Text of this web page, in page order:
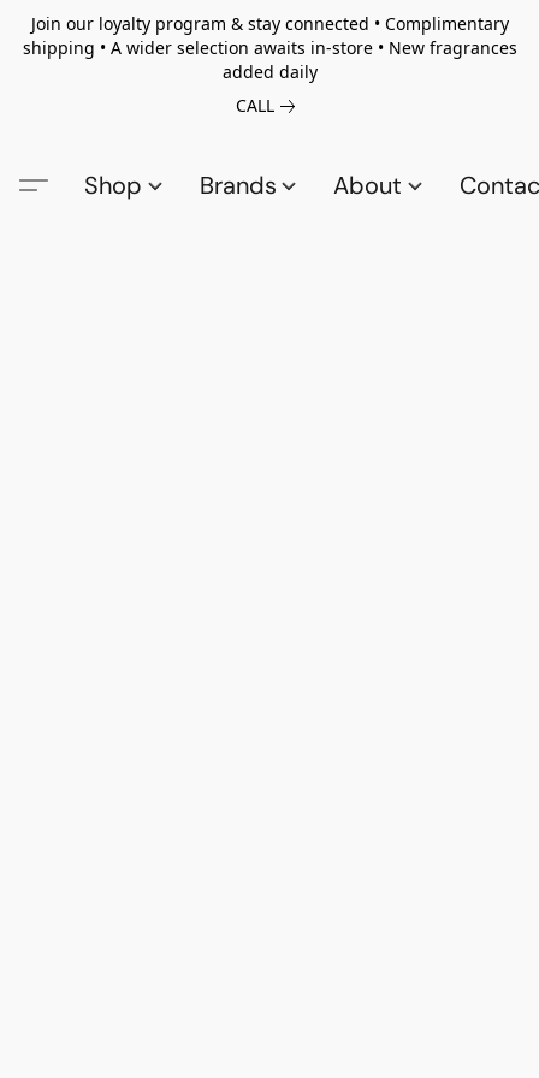
Join our loyalty program & stay connected • Complimentary
shipping • A wider selection awaits in-store • New fragrances
added daily
CALL
Shop Brands About